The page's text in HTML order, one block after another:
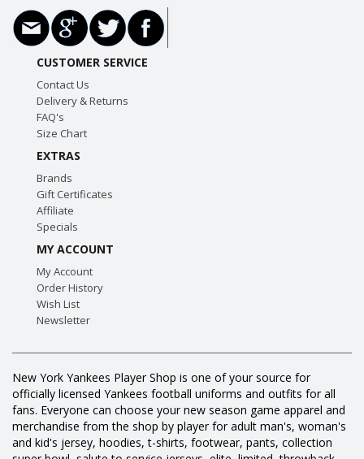
CUSTOMER SERVICE
Contact Us
Delivery & Returns
FAQ's
Size Chart
EXTRAS
Brands
Gift Certificates
Affiliate
Specials
MY ACCOUNT
My Account
Order History
Wish List
Newsletter
New York Yankees Player Shop is one of your source for
officially licensed Yankees football uniforms and outfits for all
fans. Everyone can choose your new season game apparel and
merchandise from the shop by player for adult man's, woman's
and kid's jersey, hoodies, t-shirts, footwear, pants, collection